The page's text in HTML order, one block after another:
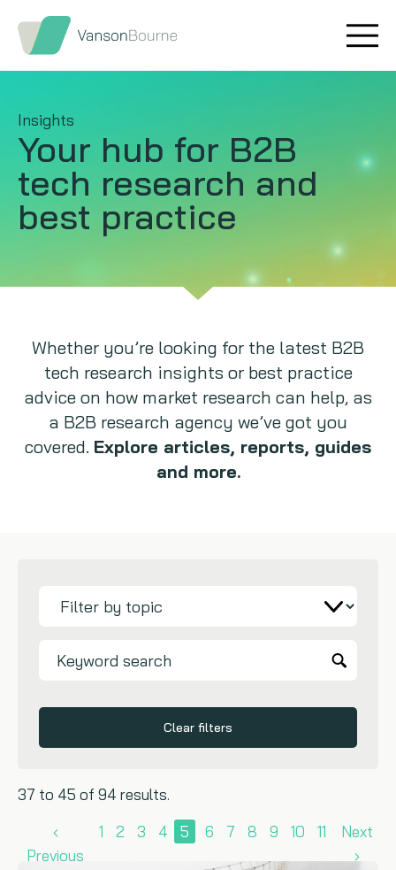
Insights
Your hub for B2B
tech research and
best practice
Whether you’re looking for the latest B2B
tech research insights or best practice
advice on how market research can help, as
a B2B research agency we’ve got you
covered. Explore articles, reports, guides
and more.
Clear filters
37 to 45 of 94 results.
‹
Previous
1 2 3 4 5 6 7 8 9 10 11
Next
›
Brand research
Market insight
Message testing
Thought leadership
Qualitative research
Maturity models
Content design
Copywriting
Our values
Our story
How we help
Our team